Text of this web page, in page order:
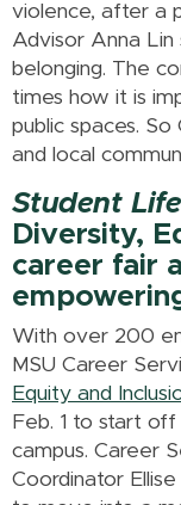
violence, after a
Advisor Anna Lin
belonging. The
times how it is
public spaces.
and local
Student
Diversity,
career fair
With over 200
MSU Career
Equity and
Feb. 1 to start
campus. Career
Coordinator